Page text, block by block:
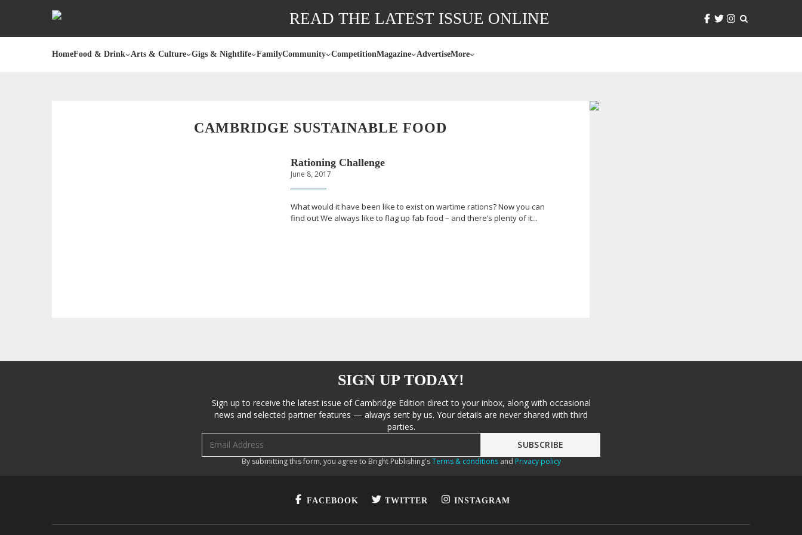
READ THE LATEST ISSUE ONLINE
HomeFood & Drink Arts & Culture Gigs & Nightlife FamilyCommunity CompetitionMagazine AdvertiseMore
CAMBRIDGE SUSTAINABLE FOOD
Rationing Challenge
June 8, 2017
What would it have been like to exist on wartime rations? Now you can
find out We always like to flag up fab food – and there’s plenty of it...
SIGN UP TODAY!
Sign up to receive the latest issue of Cambridge Edition direct to your inbox, along with occasional
news and selected partner features — always sent by us. Your details are never shared with third
parties.
By submitting this form, you agree to Bright Publishing'sTerms & conditionsand Privacy policy
FACEBOOK TWITTER INSTAGRAM